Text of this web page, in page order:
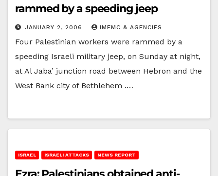
rammed by a speeding jeep
JANUARY 2, 2006 IMEMC & AGENCIES
Four Palestinian workers were rammed by a
speeding Israeli military jeep, on Sunday at night,
at Al Jaba’ junction road between Hebron and the
West Bank city of Bethlehem .…
ISRAEL ISRAELI ATTACKS NEWS REPORT